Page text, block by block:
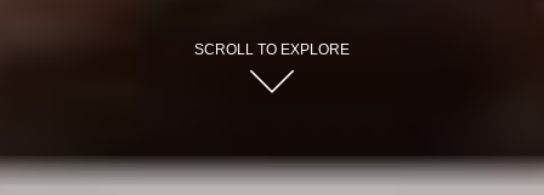
SCROLL TO EXPLORE